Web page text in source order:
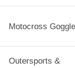
Motocross
Outersports &